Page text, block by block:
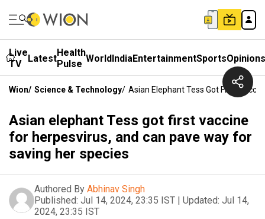
Live
TV
LatestHealth
Pulse WorldIndiaEntertainmentSportsOpinions
Wion/ Science & Technology/ Asian Elephant Tess Got First
Asian elephant Tess got first vaccine
for herpesvirus, and can pave way for
saving her species
Authored By Abhinav Singh
Published: Jul 14, 2024, 23:35 IST | Updated: Jul 14,
2024, 23:35 IST